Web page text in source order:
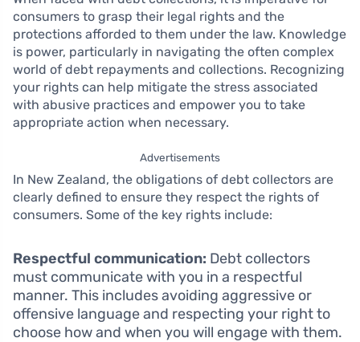
consumers to grasp their legal rights and the
protections afforded to them under the law. Knowledge
is power, particularly in navigating the often complex
world of debt repayments and collections. Recognizing
your rights can help mitigate the stress associated
with abusive practices and empower you to take
appropriate action when necessary.
Advertisements
In New Zealand, the obligations of debt collectors are
clearly defined to ensure they respect the rights of
consumers. Some of the key rights include:
Respectful communication: Debt collectors
must communicate with you in a respectful
manner. This includes avoiding aggressive or
offensive language and respecting your right to
choose how and when you will engage with them.